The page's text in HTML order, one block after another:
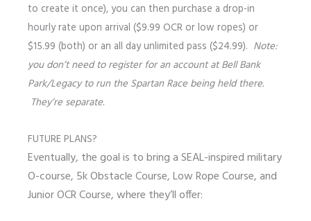
to create it once), you can then purchase a drop-in
hourly rate upon arrival ($9.99 OCR or low ropes) or
$15.99 (both) or an all day unlimited pass ($24.99). Note:
you don’t need to register for an account at Bell Bank
Park/Legacy to run the Spartan Race being held there.
They’re separate.
FUTURE PLANS?
Eventually, the goal is to bring a SEAL-inspired military
O-course, 5k Obstacle Course, Low Rope Course, and
Junior OCR Course, where they’ll offer: